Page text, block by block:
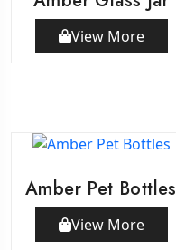
View More
Amber Pet Bottles
View More